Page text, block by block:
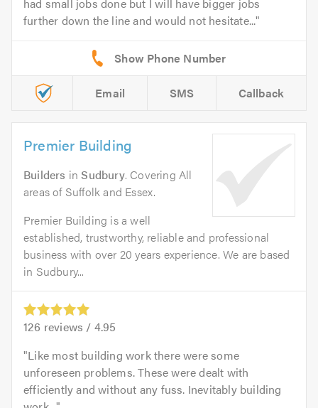
had small jobs done but I will have bigger jobs
further down the line and would not hesitate...
Email SMS Callback
Premier Building
Builders inSudbury. Covering All
areas of Suffolk and Essex.
Premier Building is a well
established, trustworthy, reliable and professional
business with over 20 years experience. We are based
in Sudbury...
126 reviews / 4.95
Like most building work there were some
unforeseen problems. These were dealt with
efficiently and without any fuss. Inevitably building